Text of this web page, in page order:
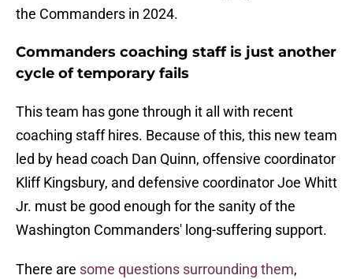
the Commanders in 2024.
Commanders coaching staff is just another
cycle of temporary fails
This team has gone through it all with recent
coaching staff hires. Because of this, this new team
led by head coach Dan Quinn, offensive coordinator
Kliff Kingsbury, and defensive coordinator Joe Whitt
Jr. must be good enough for the sanity of the
Washington Commanders' long-suffering support.
There are some questions surrounding them,